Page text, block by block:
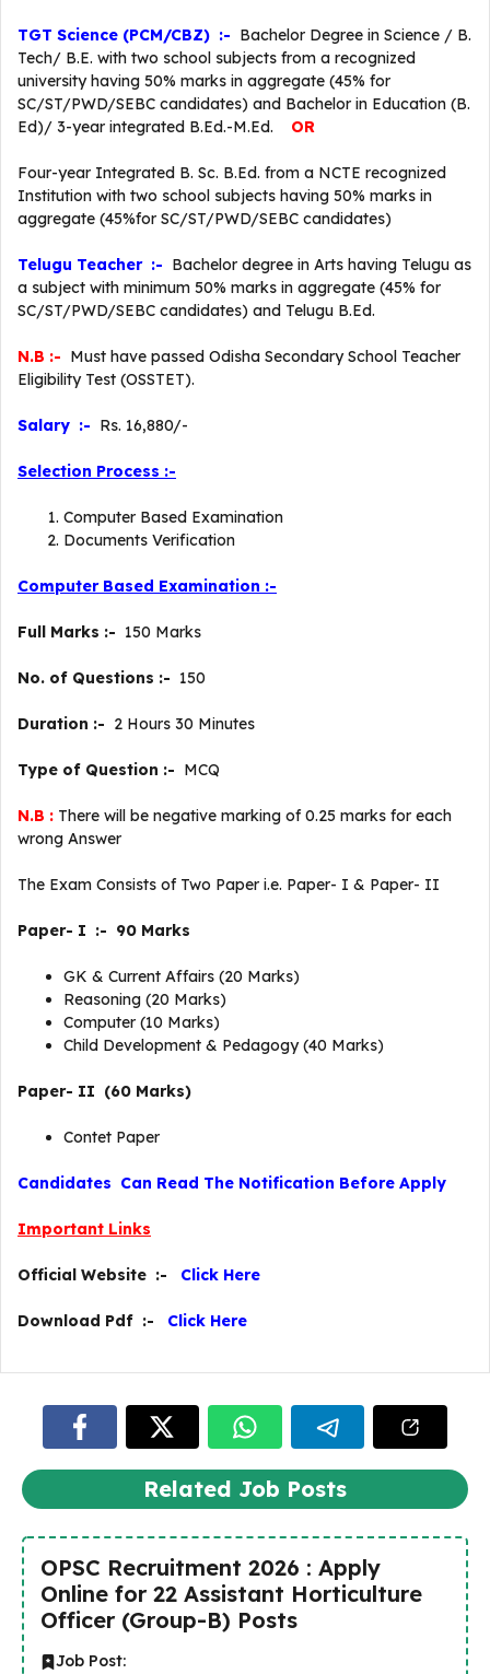
TGT Science (PCM/CBZ) :- Bachelor Degree in Science / B.
Tech/ B.E. with two school subjects from a recognized
university having 50% marks in aggregate (45% for
SC/ST/PWD/SEBC candidates) and Bachelor in Education (B.
Ed)/ 3-year integrated B.Ed.-M.Ed. OR
Four-year Integrated B. Sc. B.Ed. from a NCTE recognized
Institution with two school subjects having 50% marks in
aggregate (45%for SC/ST/PWD/SEBC candidates)
Telugu Teacher :- Bachelor degree in Arts having Telugu as
a subject with minimum 50% marks in aggregate (45% for
SC/ST/PWD/SEBC candidates) and Telugu B.Ed.
N.B :- Must have passed Odisha Secondary School Teacher
Eligibility Test (OSSTET).
Salary :- Rs. 16,880/-
Selection Process :-
Computer Based Examination
Documents Verification
Computer Based Examination :-
Full Marks :- 150 Marks
No. of Questions :- 150
Duration :- 2 Hours 30 Minutes
Type of Question :- MCQ
N.B : There will be negative marking of 0.25 marks for each
wrong Answer
The Exam Consists of Two Paper i.e. Paper- I & Paper- II
Paper- I :- 90 Marks
GK & Current Affairs (20 Marks)
Reasoning (20 Marks)
Computer (10 Marks)
Child Development & Pedagogy (40 Marks)
Paper- II (60 Marks)
Contet Paper
Candidates Can Read The Notification Before Apply
Important Links
Official Website :- Click Here
Download Pdf :- Click Here
Related Job Posts
OPSC Recruitment 2026 : Apply
Online for 22 Assistant Horticulture
Officer (Group-B) Posts
Job Post: